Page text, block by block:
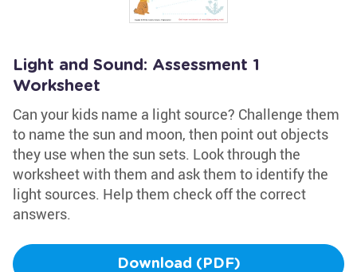
Light and Sound: Assessment 1
Worksheet
Can your kids name a light source? Challenge them
to name the sun and moon, then point out objects
they use when the sun sets. Look through the
worksheet with them and ask them to identify the
light sources. Help them check off the correct
answers.
Download (PDF)